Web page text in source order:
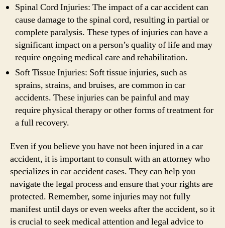
Spinal Cord Injuries: The impact of a car accident can
cause damage to the spinal cord, resulting in partial or
complete paralysis. These types of injuries can have a
significant impact on a person’s quality of life and may
require ongoing medical care and rehabilitation.
Soft Tissue Injuries: Soft tissue injuries, such as
sprains, strains, and bruises, are common in car
accidents. These injuries can be painful and may
require physical therapy or other forms of treatment for
a full recovery.
Even if you believe you have not been injured in a car
accident, it is important to consult with an attorney who
specializes in car accident cases. They can help you
navigate the legal process and ensure that your rights are
protected. Remember, some injuries may not fully
manifest until days or even weeks after the accident, so it
is crucial to seek medical attention and legal advice to